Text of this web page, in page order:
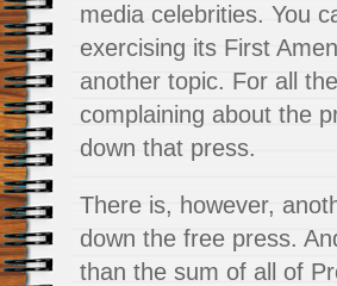
media celebrities. You
exercising its First
another topic. For all
complaining about the
down that press.
There is, however,
down the free press.
than the sum of all of